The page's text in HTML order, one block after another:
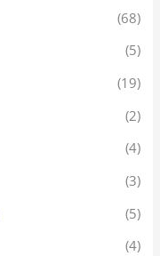
(68)
(5)
(19)
(2)
(4)
(3)
(5)
(4)